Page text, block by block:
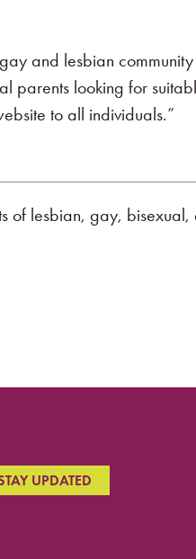
and lesbian
parents looking for
to all individuals.”
of lesbian, gay, bisexual,
UPDATED